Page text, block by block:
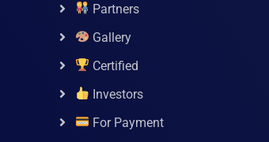
Partners
Gallery
Certified
Investors
For Payment